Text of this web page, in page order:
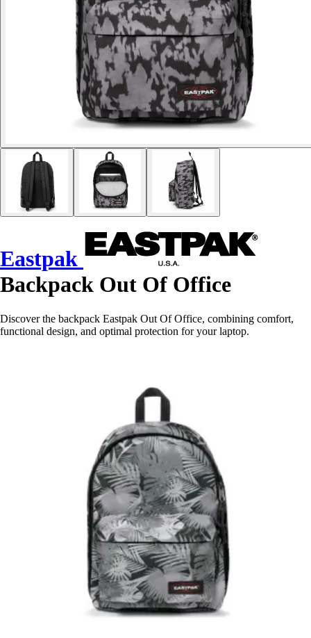
Eastpak
Backpack Out Of Office
Discover the backpack Eastpak Out Of Office, combining comfort,
functional design, and optimal protection for your laptop.